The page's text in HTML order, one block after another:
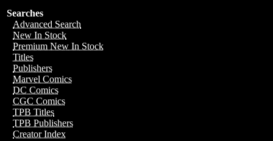
Searches
Advanced Search
New In Stock
Premium New In Stock
Titles
Publishers
Marvel Comics
DC Comics
CGC Comics
TPB Titles
TPB Publishers
Creator Index